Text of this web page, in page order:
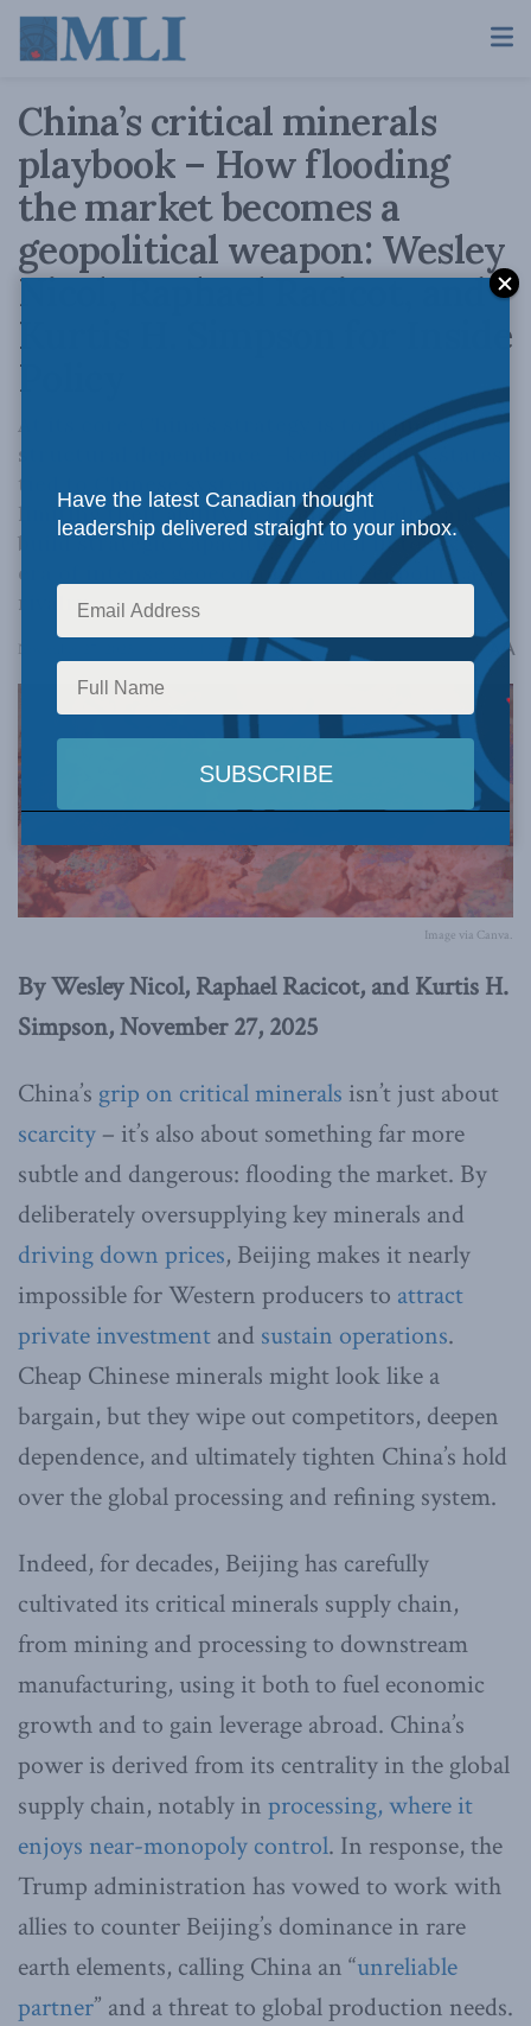
China’s critical minerals
playbook – How flooding
the market becomes a
geopolitical weapon: Wesley
Nicol, Raphael Racicot, and
Kurtis H. Simpson for Inside
Policy
At its core, China’s strategy is to maintain
structural dependence – keeping other states
tied to Chinese systems and supply chains and
limiting their ability to (re)industrialize and
build strategic capacities needed in today’s
era of intense geoeconomic and geopolitical
rivalry.
November 27, 2025 Reading Time: 6 mins read A
Image via Canva.
By Wesley Nicol, Raphael Racicot, and Kurtis H.
Simpson, November 27, 2025
China’s grip on critical minerals isn’t just about
scarcity – it’s also about something far more
subtle and dangerous: flooding the market. By
deliberately oversupplying key minerals and
driving down prices, Beijing makes it nearly
impossible for Western producers to attract
private investment and sustain operations.
Cheap Chinese minerals might look like a
bargain, but they wipe out competitors, deepen
dependence, and ultimately tighten China’s hold
over the global processing and refining system.
Indeed, for decades, Beijing has carefully
cultivated its critical minerals supply chain,
from mining and processing to downstream
manufacturing, using it both to fuel economic
growth and to gain leverage abroad. China’s
power is derived from its centrality in the global
supply chain, notably in processing, where it
enjoys near-monopoly control. In response, the
Trump administration has vowed to work with
allies to counter Beijing’s dominance in rare
earth elements, calling China an “unreliable
partner” and a threat to global production needs.
Have the latest Canadian thought
leadership delivered straight to your inbox.